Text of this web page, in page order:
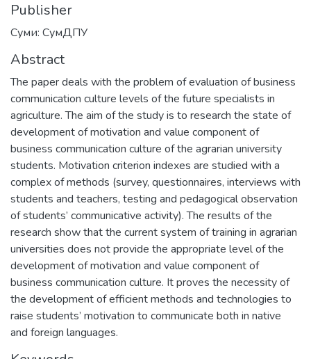
Publisher
Суми: СумДПУ
Abstract
The paper deals with the problem of evaluation of business
communication culture levels of the future specialists in
agriculture. The aim of the study is to research the state of
development of motivation and value component of
business communication culture of the agrarian university
students. Motivation criterion indexes are studied with a
complex of methods (survey, questionnaires, interviews with
students and teachers, testing and pedagogical observation
of students’ communicative activity). The results of the
research show that the current system of training in agrarian
universities does not provide the appropriate level of the
development of motivation and value component of
business communication culture. It proves the necessity of
the development of efficient methods and technologies to
raise students’ motivation to communicate both in native
and foreign languages.